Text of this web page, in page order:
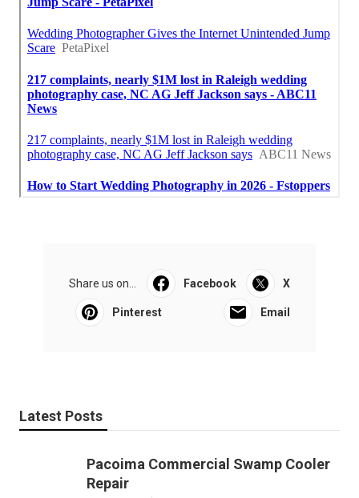
Share us on... Facebook X
Pinterest Email
Latest Posts
Pacoima Commercial Swamp Cooler
Repair